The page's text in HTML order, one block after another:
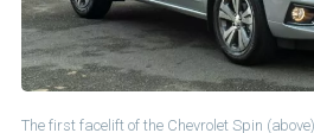
The first facelift of the Chevrolet Spin